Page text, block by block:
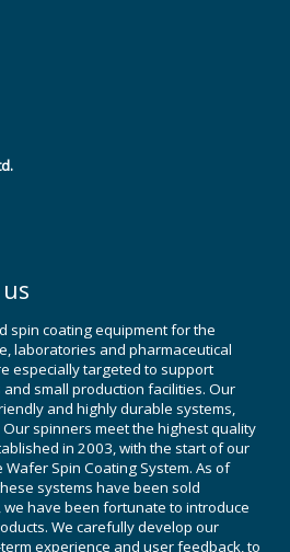
spin coating equipment for the
laboratories and pharmaceutical
especially targeted to support
small production facilities. Our
and highly durable systems,
spinners meet the highest quality
in 2003, with the start of our
Spin Coating System. As of
systems have been sold
have been fortunate to introduce
We carefully develop our
experience and user feedback, to